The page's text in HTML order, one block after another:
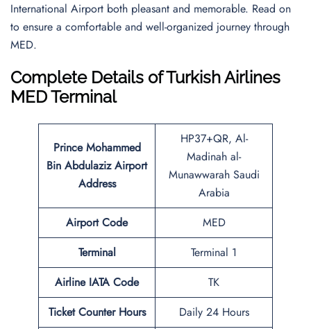
International Airport both pleasant and memorable. Read on
to ensure a comfortable and well-organized journey through
MED.
Complete Details of Turkish Airlines
MED Terminal
Prince Mohammed
Bin Abdulaziz Airport
Address
HP37+QR, Al-
Madinah al-
Munawwarah Saudi
Arabia
Airport Code
MED
Terminal
Terminal 1
Airline IATA Code
TK
Ticket Counter Hours
Daily 24 Hours